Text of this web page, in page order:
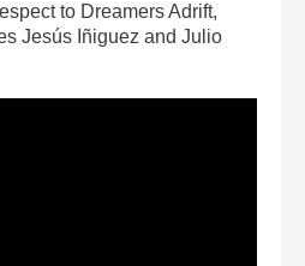
to Dreamers Adrift,
Jesús Iñiguez and Julio